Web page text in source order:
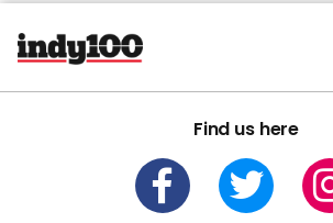
Find us here